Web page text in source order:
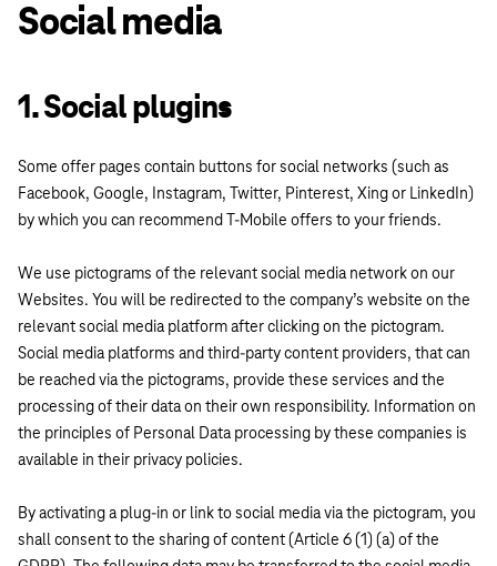
Social media
1. Social plugins
Some offer pages contain buttons for social networks (such as
Facebook, Google, Instagram, Twitter, Pinterest, Xing or LinkedIn)
by which you can recommend T-Mobile offers to your friends.
We use pictograms of the relevant social media network on our
Websites. You will be redirected to the company’s website on the
relevant social media platform after clicking on the pictogram.
Social media platforms and third-party content providers, that can
be reached via the pictograms, provide these services and the
processing of their data on their own responsibility. Information on
the principles of Personal Data processing by these companies is
available in their privacy policies.
By activating a plug-in or link to social media via the pictogram, you
shall consent to the sharing of content (Article 6 (1) (a) of the